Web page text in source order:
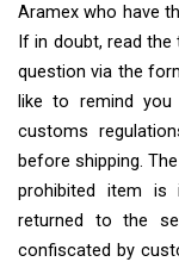
Aramex who have
If in doubt, read
question via the
like to remind
customs
before shipping.
prohibited item is
returned to the
confiscated by